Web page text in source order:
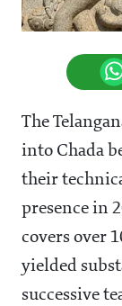
The
into Chada
their
presence in
covers over
yielded
successive